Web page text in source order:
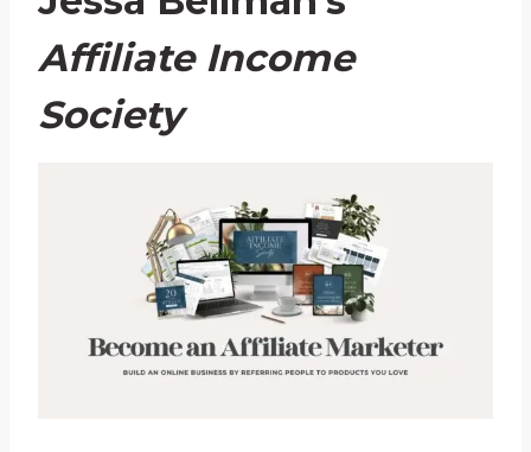
Affiliate Income
Society